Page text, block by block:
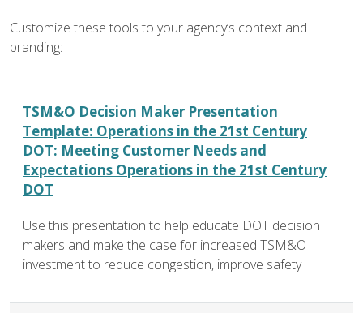
Customize these tools to your agency’s context and
branding:
TSM&O Decision Maker Presentation
Template: Operations in the 21st Century
DOT: Meeting Customer Needs and
Expectations Operations in the 21st Century
DOT
Use this presentation to help educate DOT decision
makers and make the case for increased TSM&O
investment to reduce congestion, improve safety